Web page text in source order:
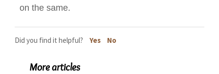
on the same.
Did you find it helpful? Yes No
More articles